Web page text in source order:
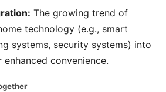
The growing trend of
technology (e.g., smart
systems, security systems) into
convenience.